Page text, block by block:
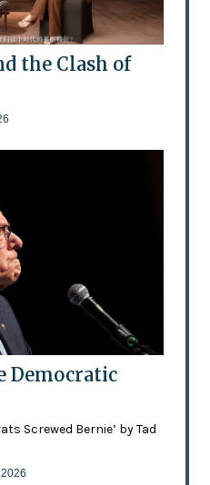
the Clash of
Democratic
Screwed Bernie’ by Tad